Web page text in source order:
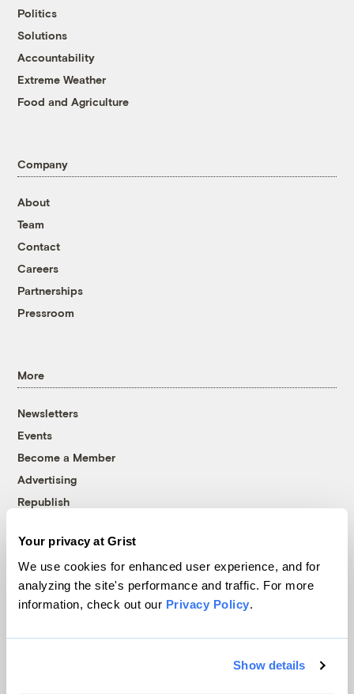
Your privacy at Grist
We use cookies for enhanced user experience, and for
analyzing the site's performance and traffic. For more
information, check out our Privacy Policy.
Show details
Politics
Solutions
Accountability
Extreme Weather
Food and Agriculture
Company
About
Team
Contact
Careers
Partnerships
Pressroom
More
Newsletters
Events
Become a Member
Advertising
Republish
© 1999-2026 Grist Magazine, Inc. All rights reserved.
Grist is powered byWordPress VIP